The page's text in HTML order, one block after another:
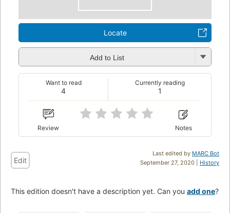
Locate
Add to List
4
Want to read
1
Currently reading
Review Notes
Last edited by MARC Bot
September 27, 2020 | History
Edit
This edition doesn't have a description yet. Can you add one?